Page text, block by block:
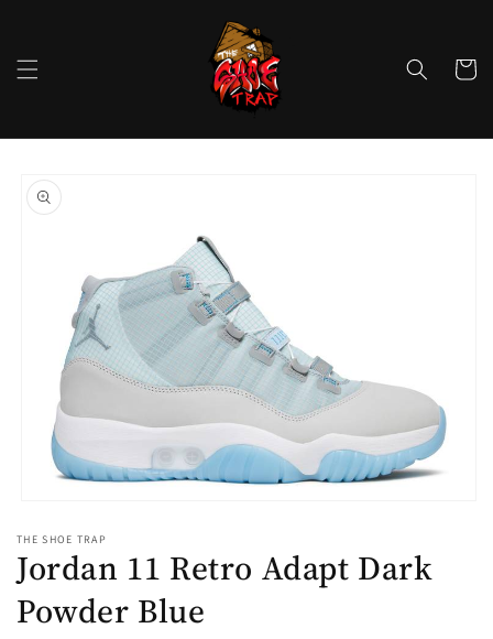
Cart
product
information
1
in
modal
THE SHOE TRAP
Jordan 11 Retro Adapt Dark
Powder Blue